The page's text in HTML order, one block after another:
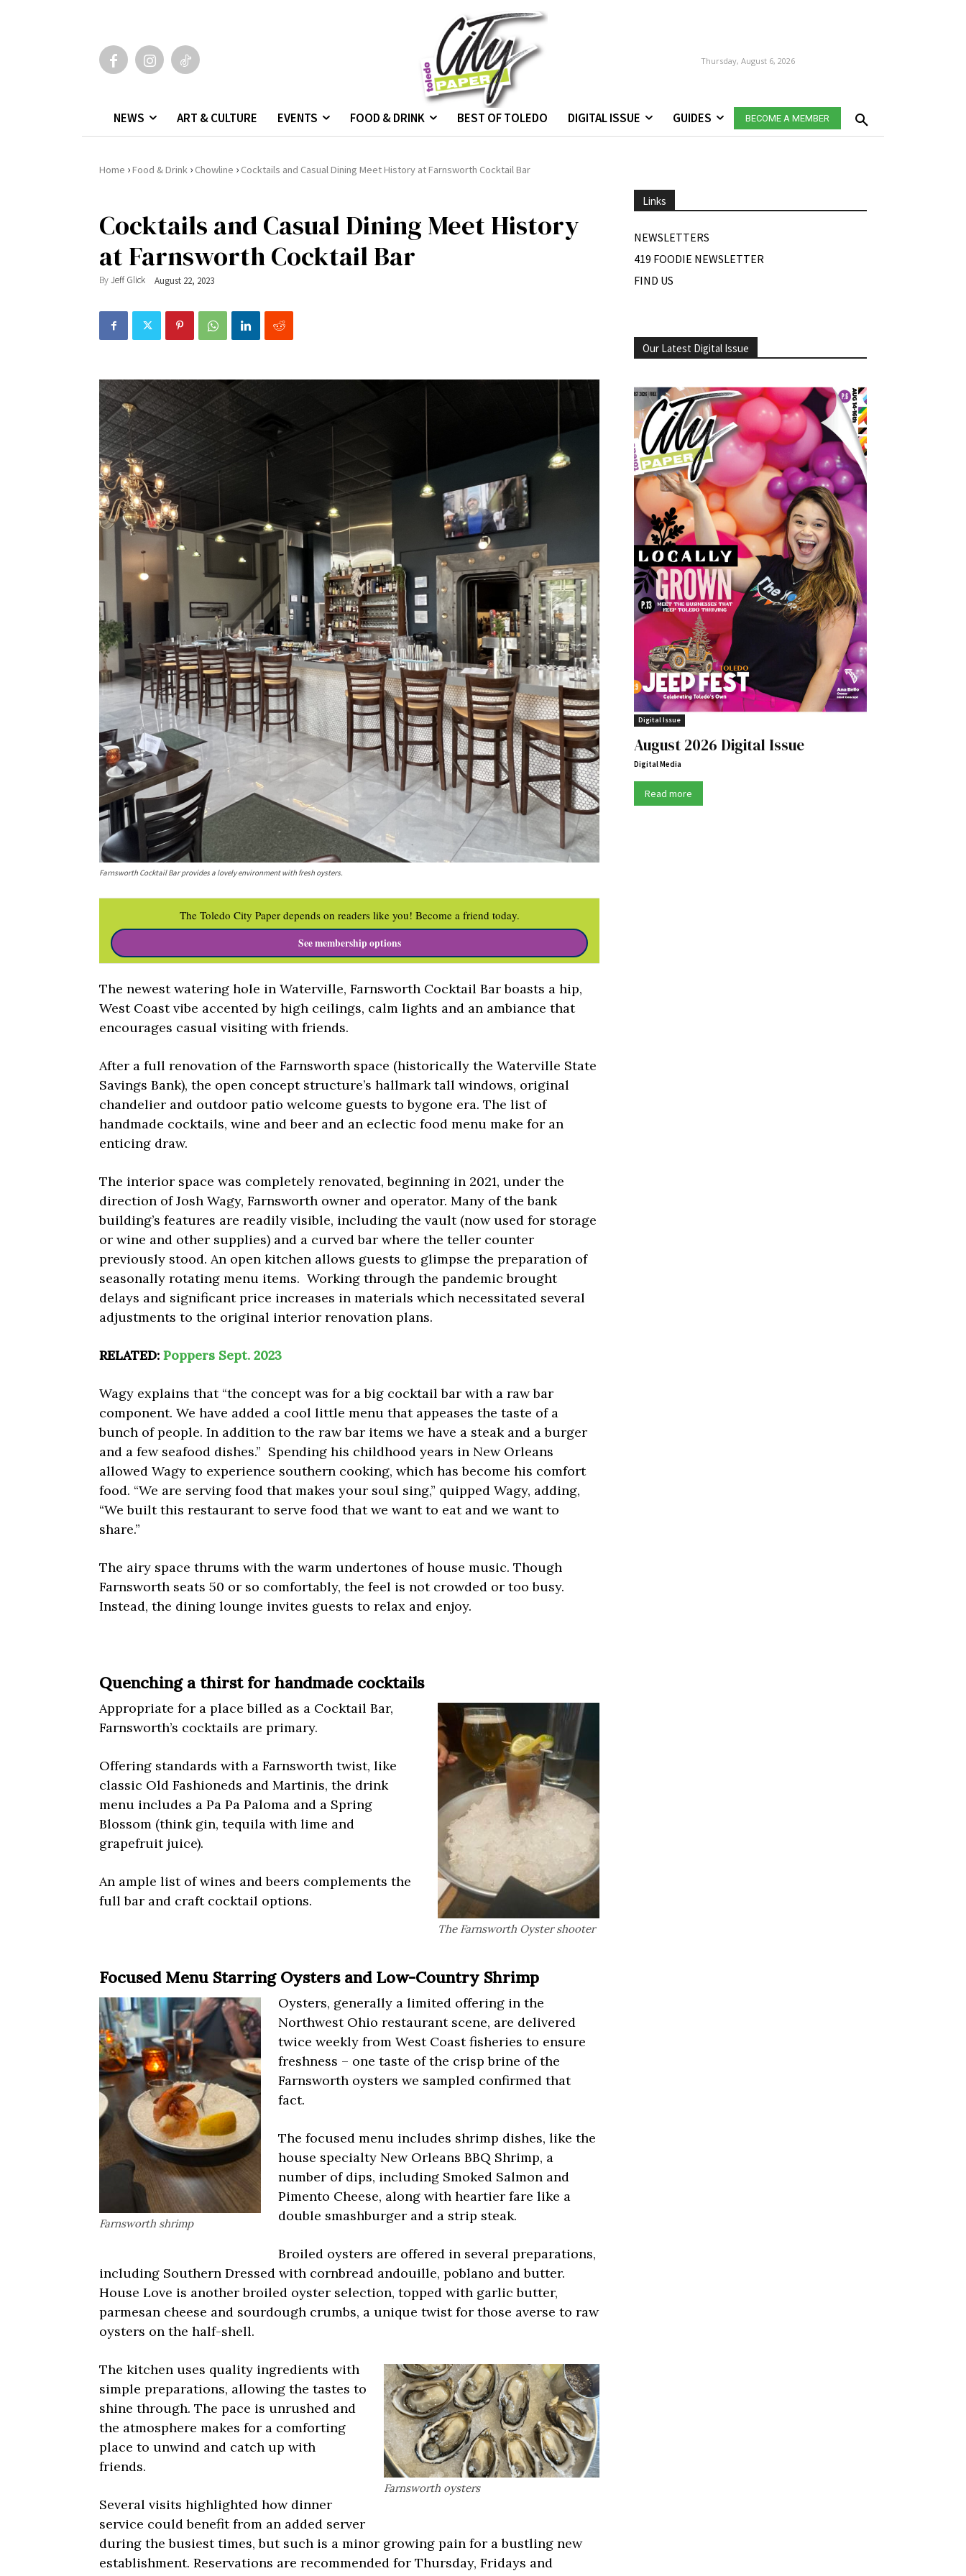
Thursday, August 6, 2026
NEWS ART & CULTURE EVENTS FOOD & DRINK BEST OF TOLEDO DIGITAL ISSUE GUIDES BECOME A MEMBER
Home ›Food & Drink › Chowline › Cocktails and Casual Dining Meet History at Farnsworth Cocktail Bar
Cocktails and Casual Dining Meet History
at Farnsworth Cocktail Bar
ByJeff Glick August 22, 2023
Farnsworth Cocktail Bar provides a lovely environment with fresh oysters.
The Toledo City Paper depends on readers like you! Become a friend today.
See membership options
The newest watering hole in Waterville, Farnsworth Cocktail Bar boasts a hip,
West Coast vibe accented by high ceilings, calm lights and an ambiance that
encourages casual visiting with friends.
After a full renovation of the Farnsworth space (historically the Waterville State
Savings Bank), the open concept structure’s hallmark tall windows, original
chandelier and outdoor patio welcome guests to bygone era. The list of
handmade cocktails, wine and beer and an eclectic food menu make for an
enticing draw.
The interior space was completely renovated, beginning in 2021, under the
direction of Josh Wagy, Farnsworth owner and operator. Many of the bank
building’s features are readily visible, including the vault (now used for storage
or wine and other supplies) and a curved bar where the teller counter
previously stood. An open kitchen allows guests to glimpse the preparation of
seasonally rotating menu items. Working through the pandemic brought
delays and significant price increases in materials which necessitated several
adjustments to the original interior renovation plans.
RELATED: Poppers Sept. 2023
Wagy explains that “the concept was for a big cocktail bar with a raw bar
component. We have added a cool little menu that appeases the taste of a
bunch of people. In addition to the raw bar items we have a steak and a burger
and a few seafood dishes.” Spending his childhood years in New Orleans
allowed Wagy to experience southern cooking, which has become his comfort
food. “We are serving food that makes your soul sing,” quipped Wagy, adding,
“We built this restaurant to serve food that we want to eat and we want to
share.”
The airy space thrums with the warm undertones of house music. Though
Farnsworth seats 50 or so comfortably, the feel is not crowded or too busy.
Instead, the dining lounge invites guests to relax and enjoy.
Quenching a thirst for handmade cocktails
The Farnsworth Oyster shooter
Appropriate for a place billed as a Cocktail Bar,
Farnsworth’s cocktails are primary.
Offering standards with a Farnsworth twist, like
classic Old Fashioneds and Martinis, the drink
menu includes a Pa Pa Paloma and a Spring
Blossom (think gin, tequila with lime and
grapefruit juice).
An ample list of wines and beers complements the
full bar and craft cocktail options.
Focused Menu Starring Oysters and Low-Country Shrimp
Farnsworth shrimp
Oysters, generally a limited offering in the
Northwest Ohio restaurant scene, are delivered
twice weekly from West Coast fisheries to ensure
freshness – one taste of the crisp brine of the
Farnsworth oysters we sampled confirmed that
fact.
The focused menu includes shrimp dishes, like the
house specialty New Orleans BBQ Shrimp, a
number of dips, including Smoked Salmon and
Pimento Cheese, along with heartier fare like a
double smashburger and a strip steak.
Broiled oysters are offered in several preparations,
including Southern Dressed with cornbread andouille, poblano and butter.
House Love is another broiled oyster selection, topped with garlic butter,
parmesan cheese and sourdough crumbs, a unique twist for those averse to raw
oysters on the half-shell.
Farnsworth oysters
The kitchen uses quality ingredients with
simple preparations, allowing the tastes to
shine through. The pace is unrushed and
the atmosphere makes for a comforting
place to unwind and catch up with
friends.
Several visits highlighted how dinner
service could benefit from an added server
during the busiest times, but such is a minor growing pain for a bustling new
establishment. Reservations are recommended for Thursday, Fridays and
Links
NEWSLETTERS
419 FOODIE NEWSLETTER
FIND US
Our Latest Digital Issue
Digital Issue
August 2026 Digital Issue
Digital Media
Read more